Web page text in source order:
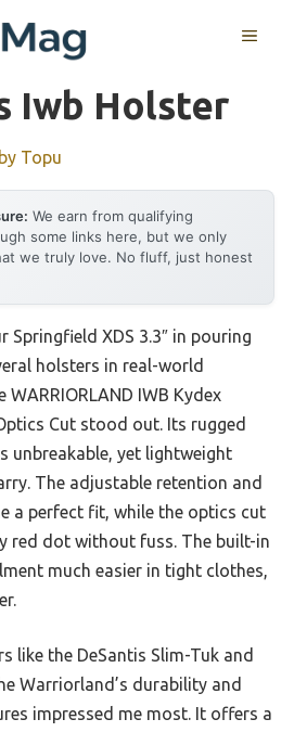
MENU
Iwb Holster
by Topu
We earn from qualifying
some links here, but we only
we truly love. No fluff, just honest
Springfield XDS 3.3″ in pouring
holsters in real-world
IWB Kydex
Cut stood out. Its rugged
unbreakable, yet lightweight
The adjustable retention and
a perfect fit, while the optics cut
red dot without fuss. The built-in
much easier in tight clothes,
like the DeSantis Slim-Tuk and
Warriorland’s durability and
impressed me most. It offers a